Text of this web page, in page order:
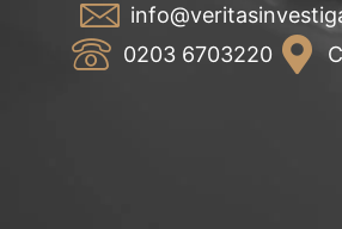
0203 6703220